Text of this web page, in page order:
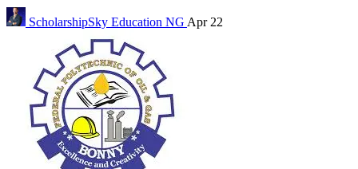
ScholarshipSky Education NG Apr 22